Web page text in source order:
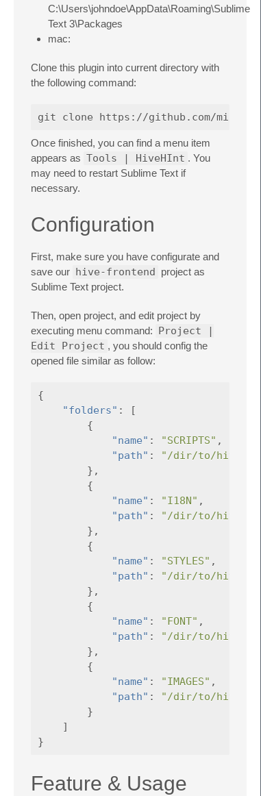
C:\Users\johndoe\AppData\Roaming\Sublime
Text 3\Packages
mac:
Clone this plugin into current directory with
the following command:
Once finished, you can find a menu item
appears as Tools | HiveHInt . You
may need to restart Sublime Text if
necessary.
Configuration
First, make sure you have configurate and
save our hive-frontend project as
Sublime Text project.
Then, open project, and edit project by
executing menu command: Project |
Edit Project , you should config the
opened file similar as follow:
{
"folders" :
[
{
"name" : "SCRIPTS" ,
"path" :
"/dir/to/hive-
},
{
"name" : "I18N" ,
"path" :
"/dir/to/hive-
},
{
"name" : "STYLES" ,
"path" :
"/dir/to/hive-
},
{
"name" : "FONT" ,
"path" :
"/dir/to/hive-
},
{
"name" : "IMAGES" ,
"path" :
"/dir/to/hive-
}
]
}
Feature & Usage